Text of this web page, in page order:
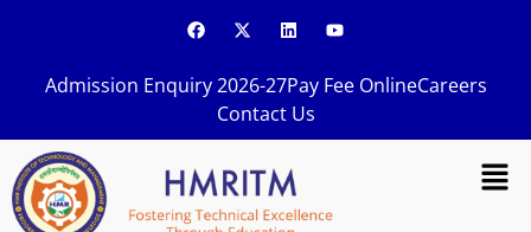
F
a
b
k
X
-
w
i
t
t
e
L
i
k
e
d
n
Y
o
u
Admission Enquiry 2026-27Pay Fee OnlineCareers
Contact Us